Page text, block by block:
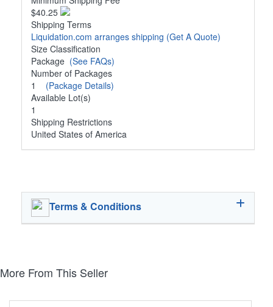
$40.25
Shipping Terms
Liquidation.com arranges shipping (Get A Quote)
Size Classification
Package (See FAQs)
Number of Packages
1 (Package Details)
Available Lot(s)
1
Shipping Restrictions
United States of America
Terms & Conditions
More From This Seller